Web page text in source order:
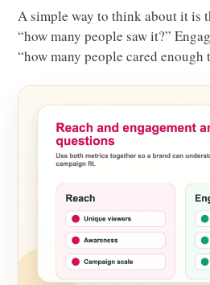
A simple way to think about it is
“how many people saw it?”
“how many people cared enough